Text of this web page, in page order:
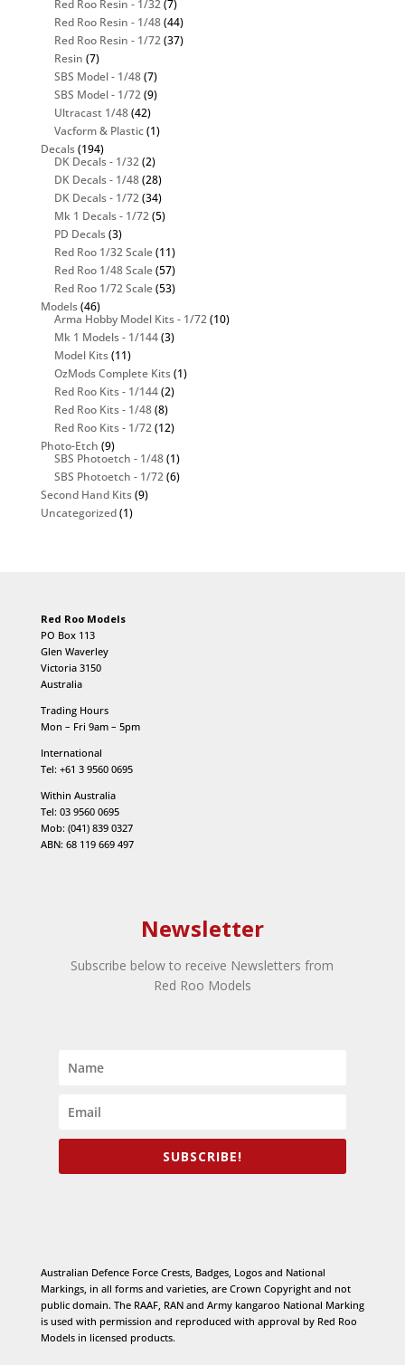
Red Roo Resin - 1/32(7)
Red Roo Resin - 1/48(44)
Red Roo Resin - 1/72(37)
Resin (7)
SBS Model - 1/48(7)
SBS Model - 1/72(9)
Ultracast 1/48(42)
Vacform & Plastic(1)
Decals(194)
DK Decals - 1/32(2)
DK Decals - 1/48(28)
DK Decals - 1/72(34)
Mk 1 Decals - 1/72(5)
PD Decals(3)
Red Roo 1/32 Scale(11)
Red Roo 1/48 Scale(57)
Red Roo 1/72 Scale(53)
Models(46)
Arma Hobby Model Kits - 1/72(10)
Mk 1 Models - 1/144(3)
Model Kits(11)
OzMods Complete Kits(1)
Red Roo Kits - 1/144(2)
Red Roo Kits - 1/48(8)
Red Roo Kits - 1/72(12)
Photo-Etch (9)
SBS Photoetch - 1/48(1)
SBS Photoetch - 1/72(6)
Second Hand Kits(9)
Uncategorized(1)
Red Roo Models
PO Box 113
Glen Waverley
Victoria 3150
Australia
Trading Hours
Mon – Fri 9am – 5pm
International
Tel: +61 3 9560 0695
Within Australia
Tel: 03 9560 0695
Mob: (041) 839 0327
ABN: 68 119 669 497
Newsletter
Subscribe below to receive Newsletters from
Red Roo Models
SUBSCRIBE!
Australian Defence Force Crests, Badges, Logos and National
Markings, in all forms and varieties, are Crown Copyright and not
public domain. The RAAF, RAN and Army kangaroo National Marking
is used with permission and reproduced with approval by Red Roo
Models in licensed products.